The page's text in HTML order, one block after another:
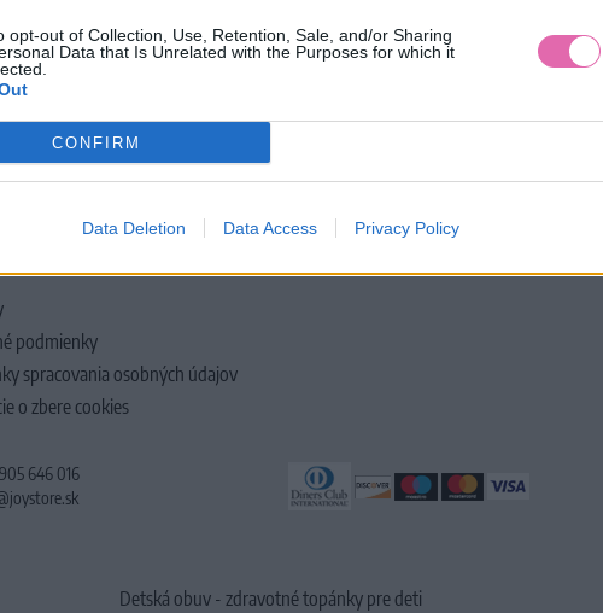
opt-out of Collection, Use, Retention, Sale, and/or Sharing
Data that Is Unrelated with the Purposes for which it
CONFIRM
Data Deletion Data Access Privacy Policy
podmienky
spracovania osobných údajov
o zbere cookies
646 016
Detská obuv - zdravotné topánky pre deti